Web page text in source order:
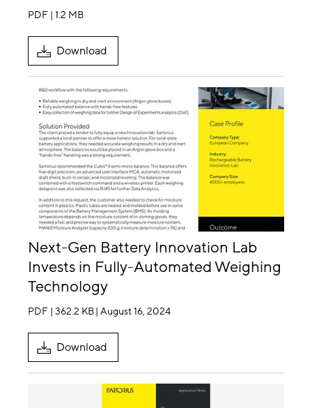
PDF | 1.2 MB
Download
Next-Gen Battery Innovation Lab
Invests in Fully-Automated Weighing
Technology
PDF | 362.2 KB| August 16, 2024
Download